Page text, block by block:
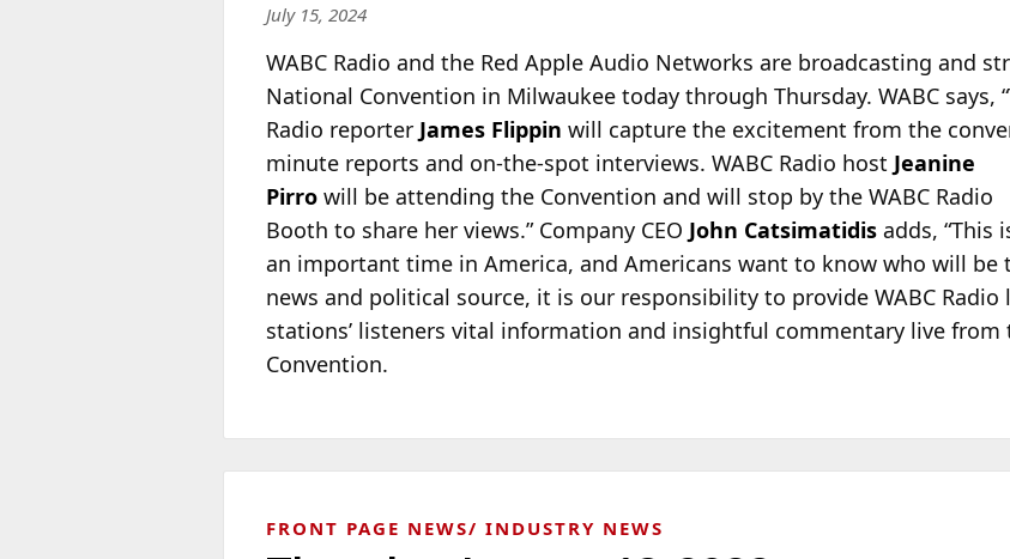
July 15, 2024
WABC Radio and the Red Apple Audio Networks are broadcasting and
National Convention in Milwaukee today through Thursday. WABC says,
Radio reporter James Flippin will capture the excitement from the
minute reports and on-the-spot interviews. WABC Radio host Jeanine
Pirro will be attending the Convention and will stop by the WABC Radio
Booth to share her views.” Company CEO John Catsimatidis adds, “This
an important time in America, and Americans want to know who will be
news and political source, it is our responsibility to provide WABC
stations’ listeners vital information and insightful commentary live from
Convention.
FRONT PAGE NEWS INDUSTRY NEWS